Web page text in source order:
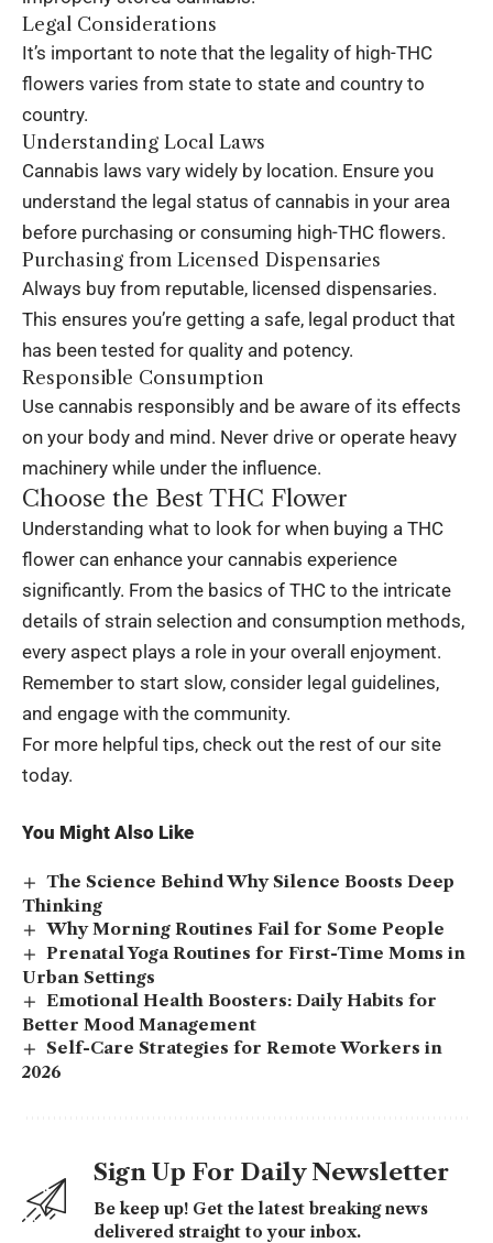
Legal Considerations
It’s important to note that the legality of high-THC
flowers varies from state to state and country to
country.
Understanding Local Laws
Cannabis laws vary widely by location. Ensure you
understand the legal status of cannabis in your area
before purchasing or consuming high-THC flowers.
Purchasing from Licensed Dispensaries
Always buy from reputable, licensed dispensaries.
This ensures you’re getting a safe, legal product that
has been tested for quality and potency.
Responsible Consumption
Use cannabis responsibly and be aware of its effects
on your body and mind. Never drive or operate heavy
machinery while under the influence.
Choose the Best THC Flower
Understanding what to look for when buying a THC
flower can enhance your cannabis experience
significantly. From the basics of THC to the intricate
details of strain selection and consumption methods,
every aspect plays a role in your overall enjoyment.
Remember to start slow, consider legal guidelines,
and engage with the community.
For more helpful tips, check out the rest of our site
today.
You Might Also Like
The Science Behind Why Silence Boosts Deep
Thinking
Why Morning Routines Fail for Some People
Prenatal Yoga Routines for First-Time Moms in
Urban Settings
Emotional Health Boosters: Daily Habits for
Better Mood Management
Self-Care Strategies for Remote Workers in
2026
Sign Up For Daily Newsletter
Be keep up! Get the latest breaking news
delivered straight to your inbox.